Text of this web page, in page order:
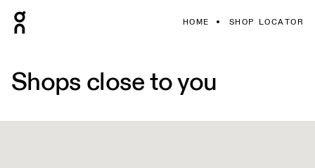
HOME SHOP LOCATOR
Shops close to you